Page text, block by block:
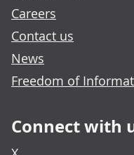
Careers
Contact us
News
Freedom of
Connect with